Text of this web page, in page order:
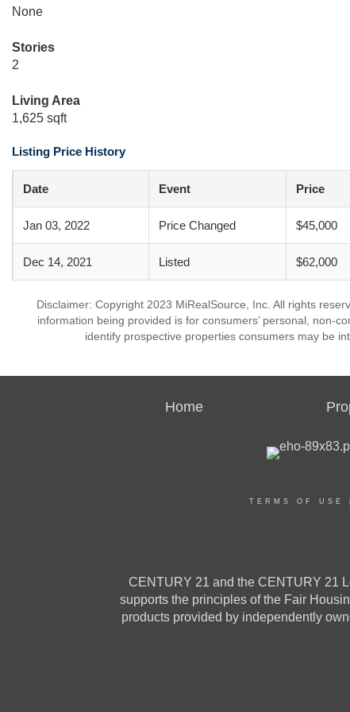
None
Stories
2
Living Area
1,625 sqft
Listing Price History
Date Event Price
Jan 03, 2022 Price Changed $45,000
Dec 14, 2021 Listed $62,000
Disclaimer: Copyright 2023 MiRealSource, Inc. All rights
information being provided is for consumers’ personal, non-
identify prospective properties consumers may be
Home
TERMS OF USE
CENTURY 21 and the CENTURY 21
supports the principles of the Fair
products provided by independently